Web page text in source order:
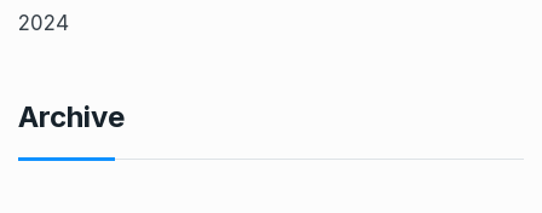
2024
Archive